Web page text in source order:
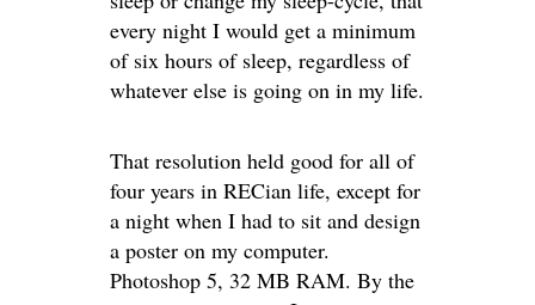
every night I would get a minimum
of six hours of sleep, regardless of
whatever else is going on in my life.
That resolution held good for all of
four years in RECian life, except for
a night when I had to sit and design
a poster on my computer.
Photoshop 5, 32 MB RAM. By the